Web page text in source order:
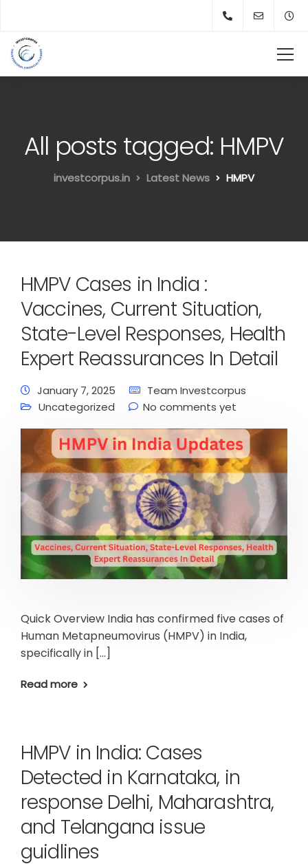
All posts tagged: HMPV
investcorpus.in Latest News HMPV
HMPV Cases in India :
Vaccines, Current Situation,
State-Level Responses, Health
Expert Reassurances In Detail
January 7, 2025
Team Investcorpus
Uncategorized
No comments yet
Quick Overview India has confirmed five cases of
Human Metapneumovirus (HMPV) in India,
specifically in […]
Read more
HMPV in India: Cases
Detected in Karnataka, in
response Delhi, Maharashtra,
and Telangana issue
guidlines